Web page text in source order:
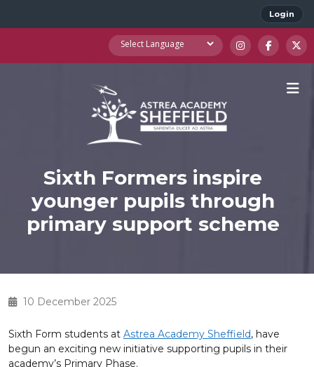
Login
Sixth Formers inspire
younger pupils through
primary support scheme
10 December 2025
Sixth Form students at Astrea Academy Sheffield, have
begun an exciting new initiative supporting pupils in their
academy’s Primary Phase.